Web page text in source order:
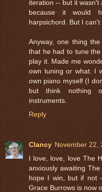
iteration -- but it wasn't
because it would
harpsichord. But I
Anyway, one thing
that he had to tune
play it. Made me
own tuning or what. I
own piano myself (I
but think nothing
instruments.
Reply
Clancy November 22,
I love, love, love The
anxiously awaiting
hope I win, but if not
Grace Burrows is now